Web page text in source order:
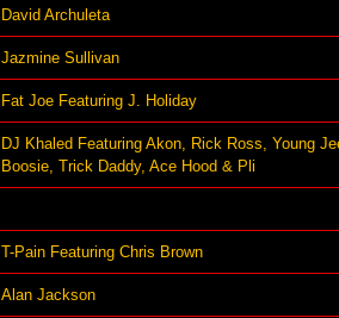
David Archuleta
Jazmine Sullivan
Fat Joe Featuring J. Holiday
DJ Khaled Featuring Akon, Rick Ross, Young
Boosie, Trick Daddy, Ace Hood & Pli
T-Pain Featuring Chris Brown
Alan Jackson